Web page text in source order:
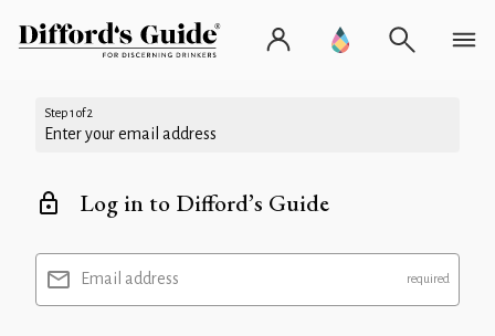
Step 1 of 2
Enter your email address
Log in to Difford’s Guide
Email address